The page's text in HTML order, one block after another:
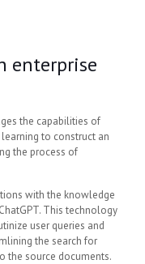
enterprise
the capabilities of
to construct an
the process of
with the knowledge
This technology
user queries and
the search for
the source documents.